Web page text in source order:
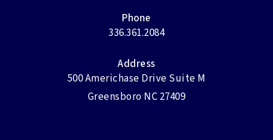
Phone
336.361.2084
Address
500 Americhase Drive Suite M
Greensboro NC 27409